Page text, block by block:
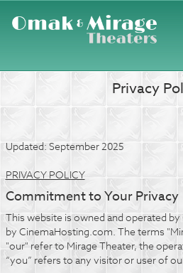
Privacy
Updated: September 2025
PRIVACY POLICY
Commitment to Your Privacy
This website is owned and operated
by CinemaHosting.com. The terms
"our" refer to Mirage Theater, the
“you” refers to any visitor or user of